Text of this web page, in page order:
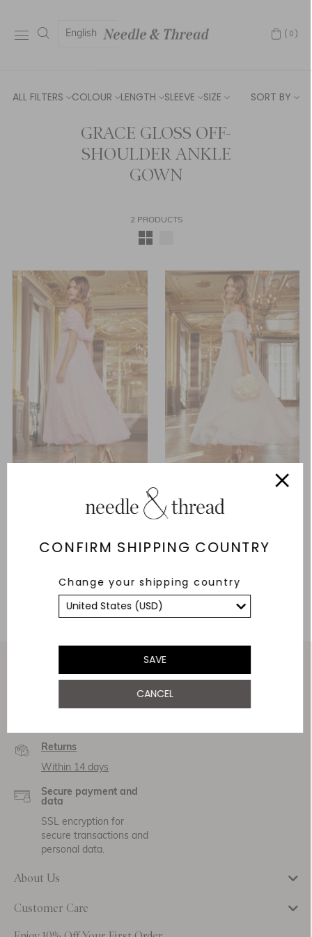
English (0)
CONFIRM SHIPPING COUNTRY
Change your shipping country
SAVE
CANCEL
ALL FILTERS COLOUR LENGTH SLEEVE SIZE SORT BY
GRACE GLOSS OFF-
SHOULDER ANKLE
GOWN
2 PRODUCTS
Grace Gloss Off-Shoulder
Ankle Gown
Grace Gloss Off-Shoulder
Ankle Gown
Service & Security
Returns
Within 14 days
Secure payment and
data
SSL encryption for
secure transactions and
personal data.
About Us
Customer Care